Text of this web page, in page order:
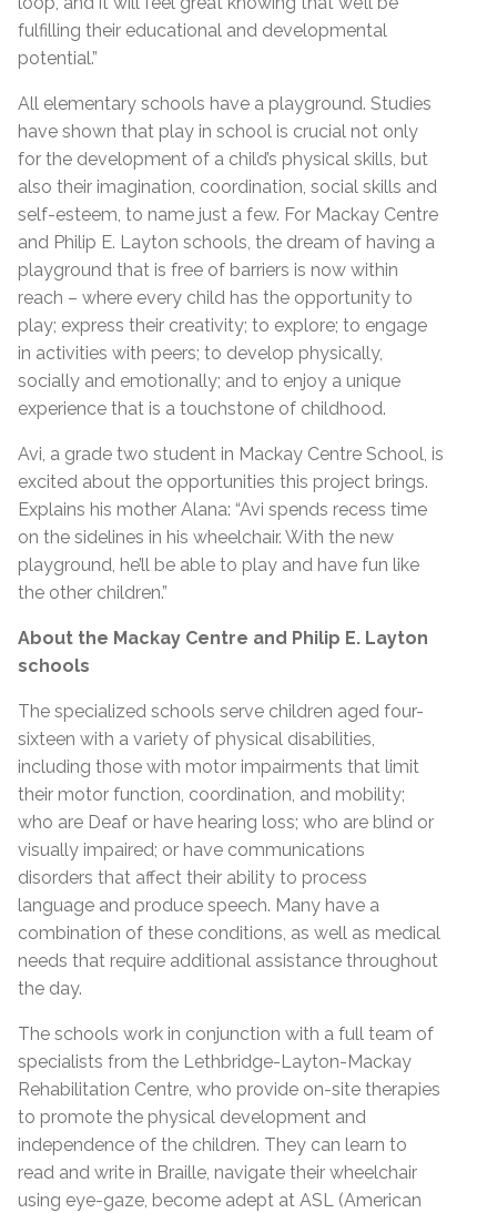
fulfilling their educational and developmental
potential.”
All elementary schools have a playground. Studies
have shown that play in school is crucial not only
for the development of a child’s physical skills, but
also their imagination, coordination, social skills and
self-esteem, to name just a few. For Mackay Centre
and Philip E. Layton schools, the dream of having a
playground that is free of barriers is now within
reach – where every child has the opportunity to
play; express their creativity; to explore; to engage
in activities with peers; to develop physically,
socially and emotionally; and to enjoy a unique
experience that is a touchstone of childhood.
Avi, a grade two student in Mackay Centre School, is
excited about the opportunities this project brings.
Explains his mother Alana: “Avi spends recess time
on the sidelines in his wheelchair. With the new
playground, he’ll be able to play and have fun like
the other children.”
About the Mackay Centre and Philip E. Layton
schools
The specialized schools serve children aged four-
sixteen with a variety of physical disabilities,
including those with motor impairments that limit
their motor function, coordination, and mobility;
who are Deaf or have hearing loss; who are blind or
visually impaired; or have communications
disorders that affect their ability to process
language and produce speech. Many have a
combination of these conditions, as well as medical
needs that require additional assistance throughout
the day.
The schools work in conjunction with a full team of
specialists from the Lethbridge-Layton-Mackay
Rehabilitation Centre, who provide on-site therapies
to promote the physical development and
independence of the children. They can learn to
read and write in Braille, navigate their wheelchair
using eye-gaze, become adept at ASL (American